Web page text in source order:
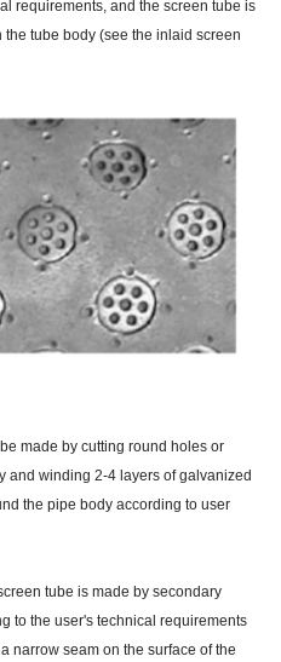
requirements, and the screen tube is
tube body (see the inlaid screen
made by cutting round holes or
and winding 2-4 layers of galvanized
the pipe body according to user
tube is made by secondary
to the user's technical requirements
narrow seam on the surface of the